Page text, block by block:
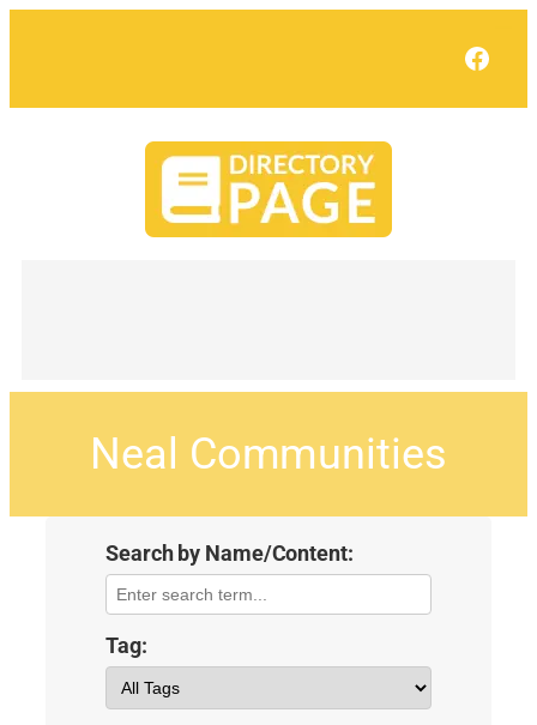
Neal Communities
Search by Name/Content:
Tag: